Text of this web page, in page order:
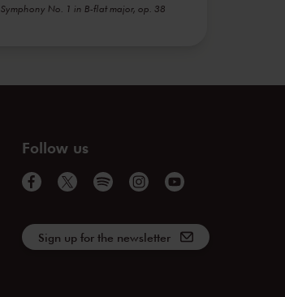
Symphony No. 1 in B-flat major, op. 38
Follow us
Sign up for the newsletter